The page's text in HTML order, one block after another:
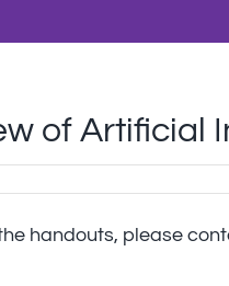
of Artificial
handouts, please